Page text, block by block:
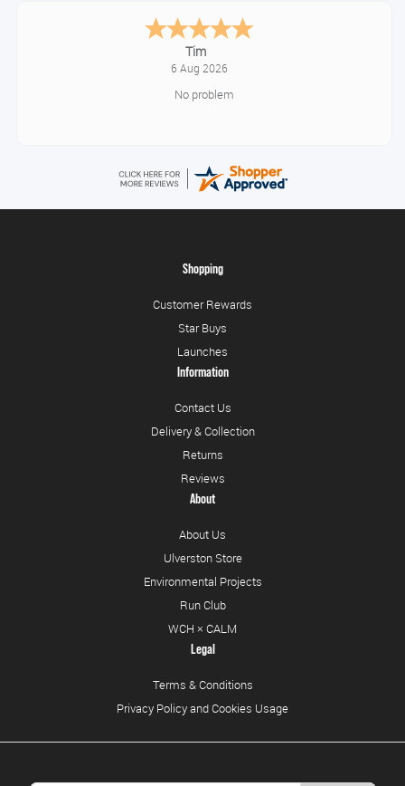
Tonia
August 6, 2026
All good!
Shopping
Customer Rewards
Star Buys
Launches
Information
Contact Us
Delivery & Collection
Returns
Reviews
About
About Us
Ulverston Store
Environmental Projects
Run Club
WCH × CALM
Legal
Terms & Conditions
Privacy Policy and Cookies Usage